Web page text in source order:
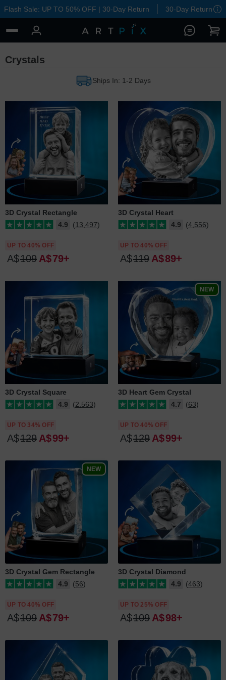
Flash Sale: UP TO 50% OFF | 30-Day Return 30-Day Return
Crystals
Ships In: 1-2 Days
3D Crystal Rectangle
4.9
(13,497)
UP TO 40% OFF
A$109 A$79
3D Crystal Heart
4.9
(4,556)
UP TO 40% OFF
A$119 A$89
3D Crystal Square
4.9
(2,563)
UP TO 34% OFF
A$129 A$99
NEW
3D Heart Gem Crystal
4.7
(63)
UP TO 40% OFF
A$129 A$99
NEW
3D Crystal Gem Rectangle
4.9
(56)
UP TO 40% OFF
A$109 A$79
3D Crystal Diamond
4.9
(463)
UP TO 25% OFF
A$109 A$98